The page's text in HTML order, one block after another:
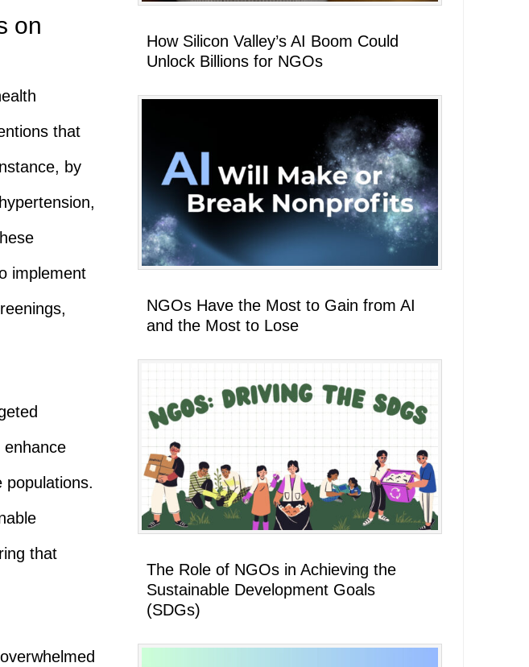
on
that
by
implement
enhance
populations.
that
How Silicon Valley’s AI Boom Could
Unlock Billions for NGOs
NGOs Have the Most to Gain from AI
and the Most to Lose
The Role of NGOs in Achieving the
Sustainable Development Goals
(SDGs)